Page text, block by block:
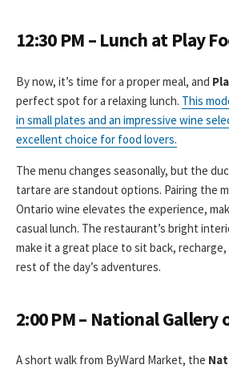
12:30 PM – Lunch at Play
By now, it’s time for a proper meal, and
perfect spot for a relaxing lunch. This
in small plates and an impressive wine
excellent choice for food lovers.
The menu changes seasonally, but the
tartare are standout options. Pairing the
Ontario wine elevates the experience,
casual lunch. The restaurant’s bright
make it a great place to sit back,
rest of the day’s adventures.
2:00 PM – National Gallery
A short walk from ByWard Market, the